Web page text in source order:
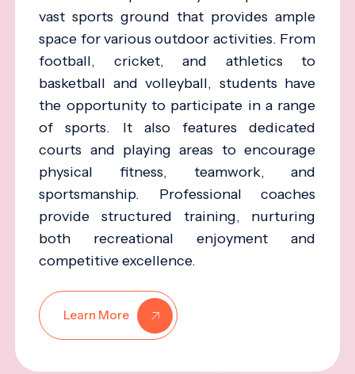
vast sports ground that provides ample
space for various outdoor activities. From
football, cricket, and athletics to
basketball and volleyball, students have
the opportunity to participate in a range
of sports. It also features dedicated
courts and playing areas to encourage
physical fitness, teamwork, and
sportsmanship. Professional coaches
provide structured training, nurturing
both recreational enjoyment and
competitive excellence.
Learn More